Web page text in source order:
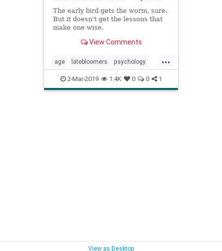
The early bird gets the worm, sure.
But it doesn't get the lessons that
make one wise.
View Comments
...
age latebloomers psychology
resilience success
2-Mar-2019 1.4K 0 0 1
View as Desktop